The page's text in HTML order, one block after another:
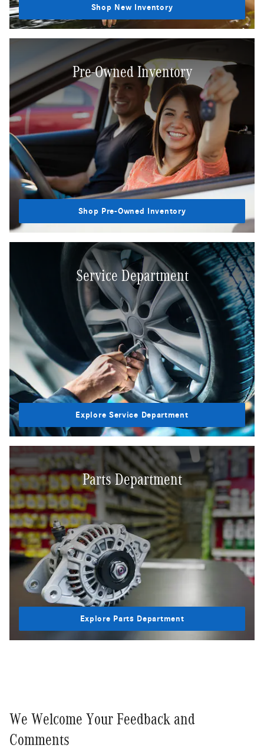
Shop New Inventory
Pre-Owned Inventory
Shop Pre-Owned Inventory
Service Department
Explore Service Department
Parts Department
Explore Parts Department
We Welcome Your Feedback and
Comments